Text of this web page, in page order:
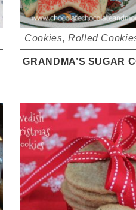
Cookies, Rolled
GRANDMA’S SUGAR